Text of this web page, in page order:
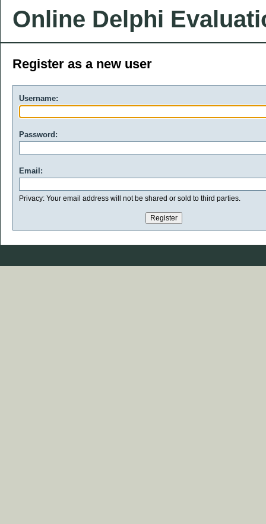
Online Delphi
Register as a new user
Username:
Password:
Email:
Privacy: Your email address will not be shared or sold to third parties.